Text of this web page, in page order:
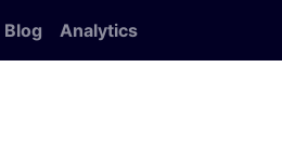
Blog Analytics